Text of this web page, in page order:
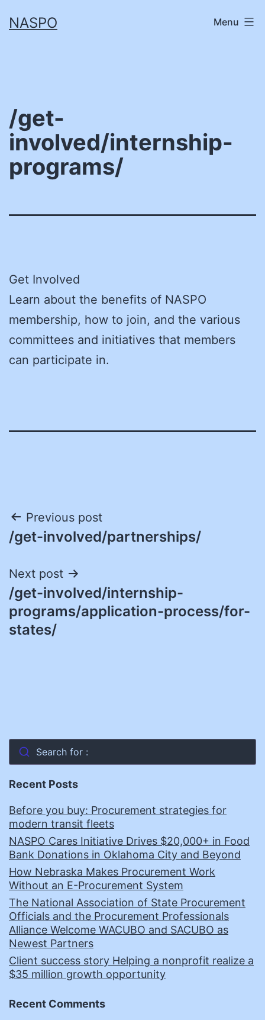
toNASPO Menu
/get-
involved/internship-
programs/
Get Involved
Learn about the benefits of NASPO
membership, how to join, and the various
committees and initiatives that members
can participate in.
Post
navigation
Previous post
/get-involved/partnerships/
Next post
/get-involved/internship-
programs/application-process/for-
states/
Search for :
Recent Posts
Before you buy: Procurement strategies for
modern transit fleets
NASPO Cares Initiative Drives $20,000+ in Food
Bank Donations in Oklahoma City and Beyond
How Nebraska Makes Procurement Work
Without an E-Procurement System
The National Association of State Procurement
Officials and the Procurement Professionals
Alliance Welcome WACUBO and SACUBO as
Newest Partners
Client success story Helping a nonprofit realize a
$35 million growth opportunity
Recent Comments